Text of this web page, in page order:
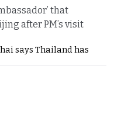
that
after PM’s visit
says Thailand has